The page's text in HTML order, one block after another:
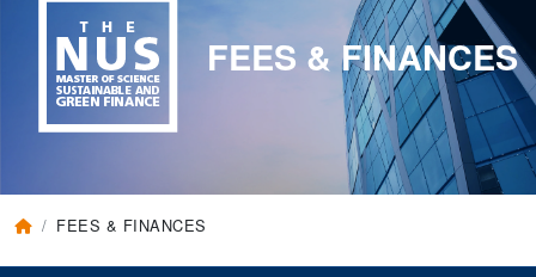
FEES & FINANCES
FEES & FINANCES